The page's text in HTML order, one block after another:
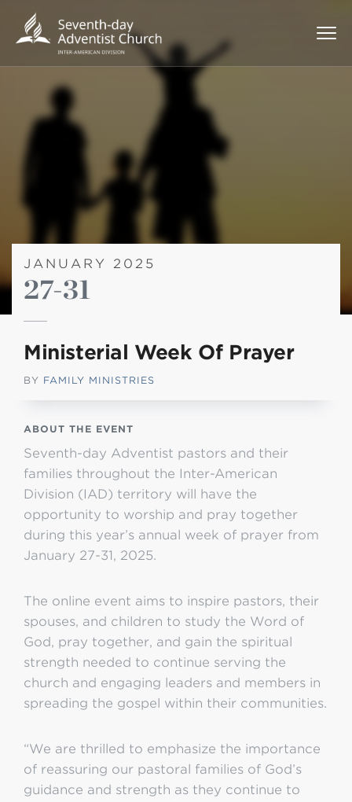
JANUARY 2025
27-31
Ministerial Week Of Prayer
BY FAMILY MINISTRIES
ABOUT THE EVENT
Seventh-day Adventist pastors and their
families throughout the Inter-American
Division (IAD) territory will have the
opportunity to worship and pray together
during this year’s annual week of prayer from
January 27-31, 2025.
The online event aims to inspire pastors, their
spouses, and children to study the Word of
God, pray together, and gain the spiritual
strength needed to continue serving the
church and engaging leaders and members in
spreading the gospel within their communities.
“We are thrilled to emphasize the importance
of reassuring our pastoral families of God’s
guidance and strength as they continue to